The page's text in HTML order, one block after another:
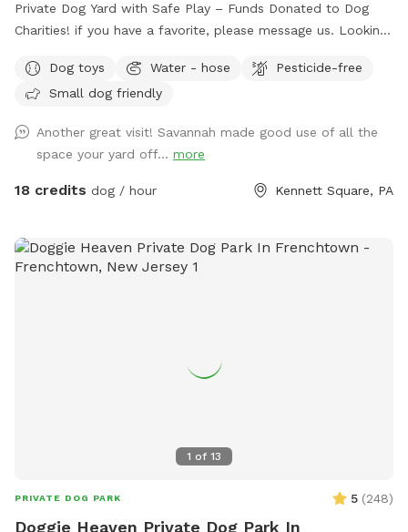
Private Dog Yard with Safe Play – Funds Donated to Dog
Charities! if you have a favorite, please message us. Looking
freely? Our yard is the perfect place for dogs to explore,
burn off energy, and enjoy some off-leash fun—all while you
will have the entire yard to themselves! Please be mindful of
your booking time to ensure a smooth transition for all
visitors, especially if the dog before you prefers solitude.
hand sanitizer, etc. Need cushions for the deck chairs? Feel
free to grab them from the container by the grill on the
water from hose. Turn spicier on, turn small black valve to
Accommodations: If you or your dog have specific needs, let
us know so we can ensure your visit is as enjoyable as
Dog toys Water - hose
Pesticide-free
Small dog friendly
Another great visit! Savannah made good use of all the
space your yard off... more
18 credits dog / hour Kennett Square, PA
1 of 13
PRIVATE DOG PARK 5 (248)
Doggie Heaven Private Dog Park In